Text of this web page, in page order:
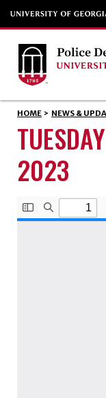
HOME > NEWS &
2023